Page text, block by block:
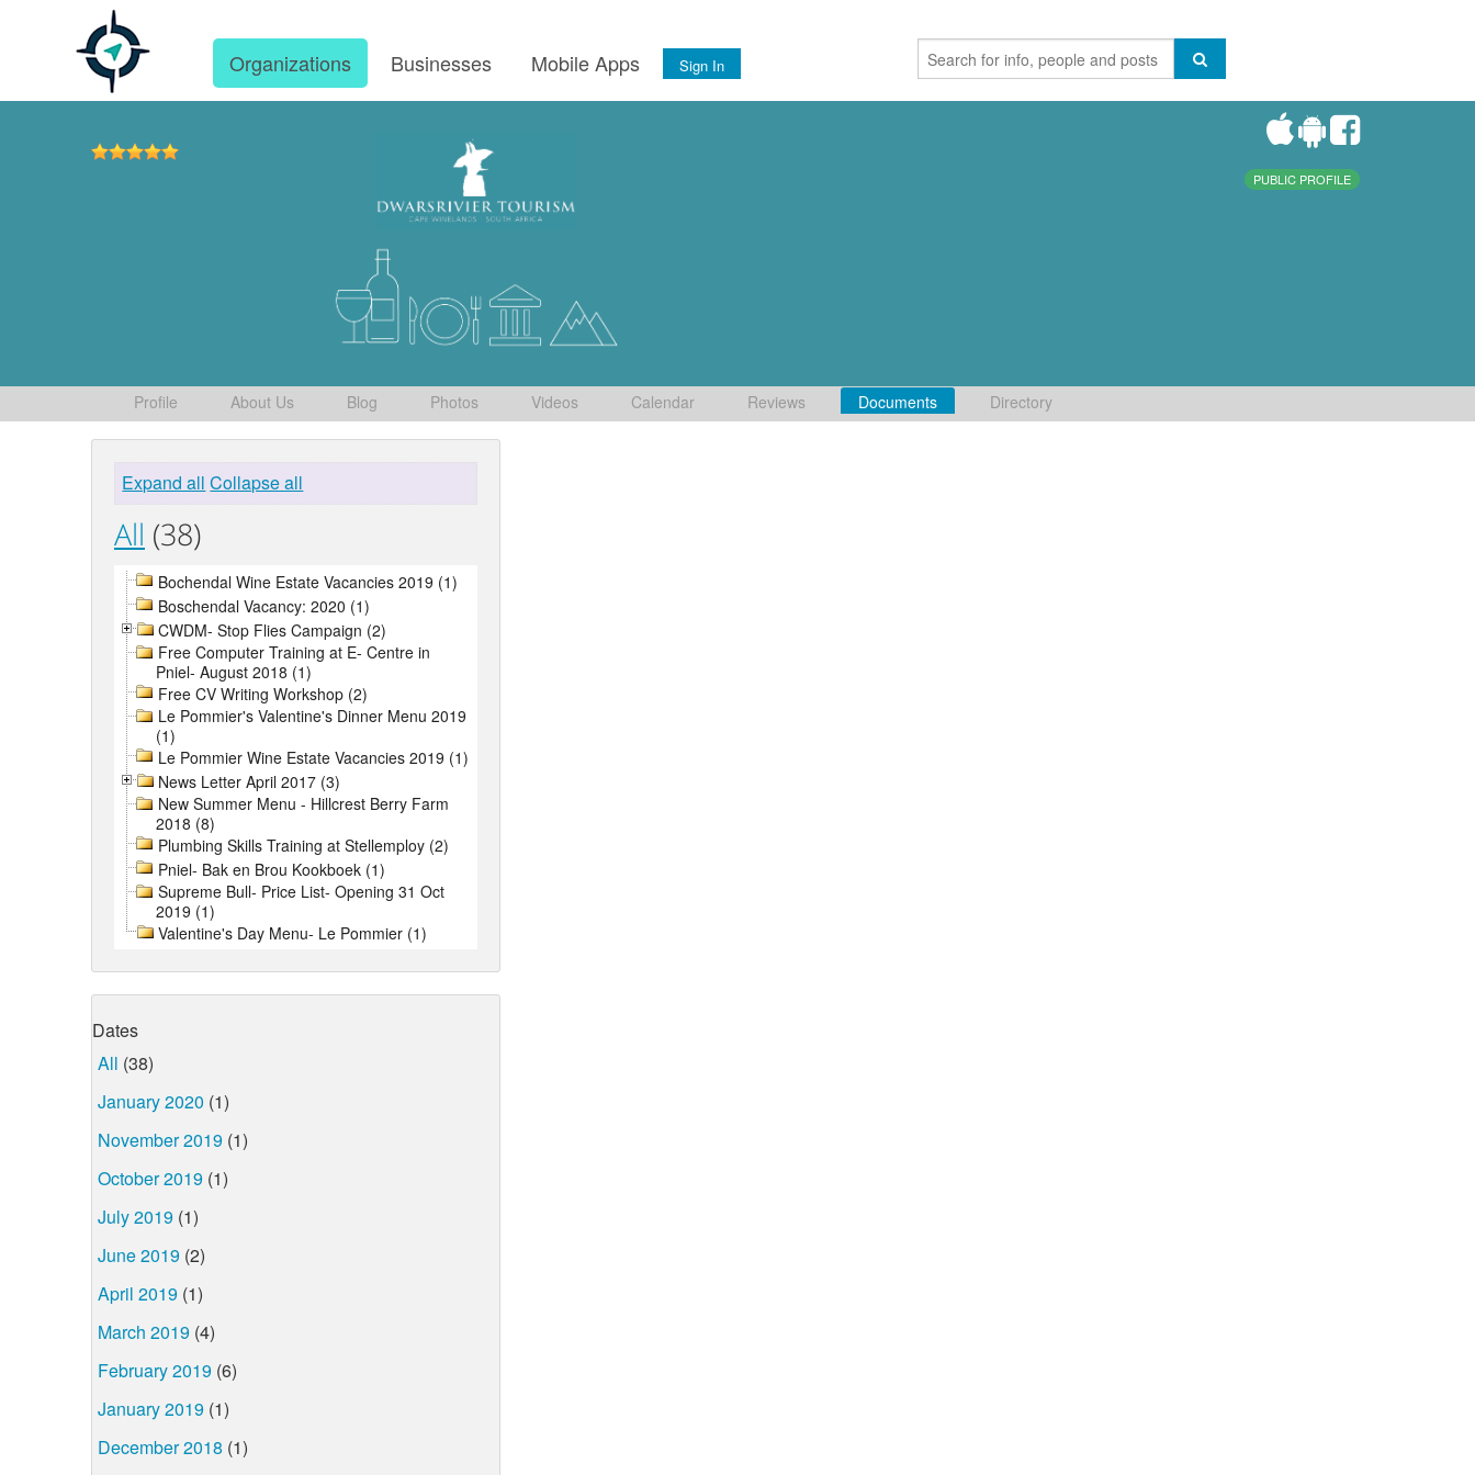
Organizations Businesses Mobile Apps Sign In
PUBLIC PROFILE
Profile About Us Blog Photos Videos Calendar Reviews Documents Directory
Expand all Collapse all
All (38)
Bochendal Wine Estate Vacancies 2019 (1)
Boschendal Vacancy: 2020 (1)
CWDM- Stop Flies Campaign (2)
Free Computer Training at E- Centre in
Pniel- August 2018 (1)
Free CV Writing Workshop (2)
Le Pommier's Valentine's Dinner Menu 2019
(1)
Le Pommier Wine Estate Vacancies 2019 (1)
News Letter April 2017 (3)
New Summer Menu - Hillcrest Berry Farm
2018 (8)
Plumbing Skills Training at Stellemploy (2)
Pniel- Bak en Brou Kookboek (1)
Supreme Bull- Price List- Opening 31 Oct
2019 (1)
Valentine's Day Menu- Le Pommier (1)
Dates
All (38)
January 2020 (1)
November 2019 (1)
October 2019 (1)
July 2019 (1)
June 2019 (2)
April 2019 (1)
March 2019 (4)
February 2019 (6)
January 2019 (1)
December 2018 (1)